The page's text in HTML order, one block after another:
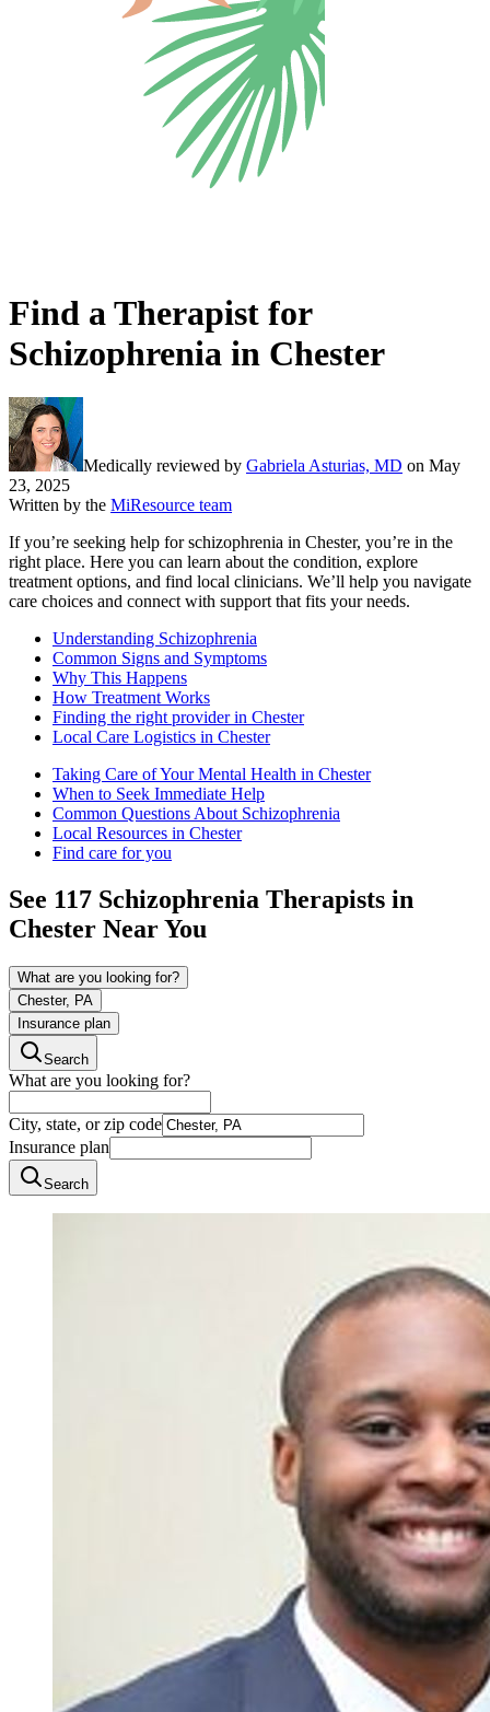
Find a Therapist for
Schizophrenia in Chester
Medically reviewed by Gabriela Asturias, MD on May
23, 2025
Written by the MiResource team
If you’re seeking help for schizophrenia in Chester, you’re in the
right place. Here you can learn about the condition, explore
treatment options, and find local clinicians. We’ll help you navigate
care choices and connect with support that fits your needs.
Understanding Schizophrenia
Common Signs and Symptoms
Why This Happens
How Treatment Works
Finding the right provider in Chester
Local Care Logistics in Chester
Taking Care of Your Mental Health in Chester
When to Seek Immediate Help
Common Questions About Schizophrenia
Local Resources in Chester
Find care for you
See 117 Schizophrenia Therapists in
Chester Near You
What are you looking for?
Chester, PA
Insurance plan
Search
What are you looking for?
City, state, or zip code
Insurance plan
Search